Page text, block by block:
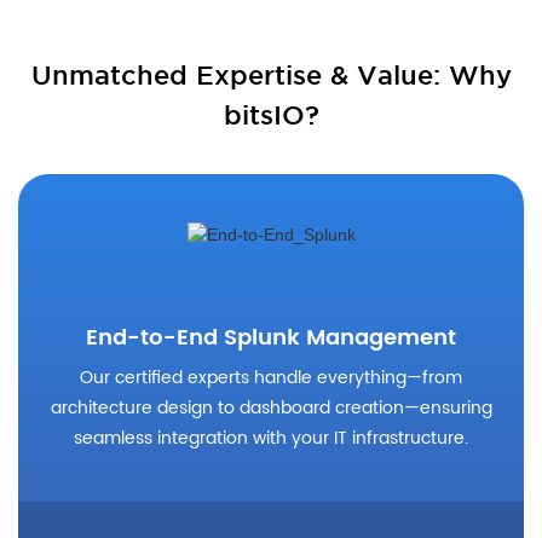
Unmatched Expertise & Value: Why
bitsIO?
End-to-End Splunk Management
Our certified experts handle everything—from
architecture design to dashboard creation—ensuring
seamless integration with your IT infrastructure.